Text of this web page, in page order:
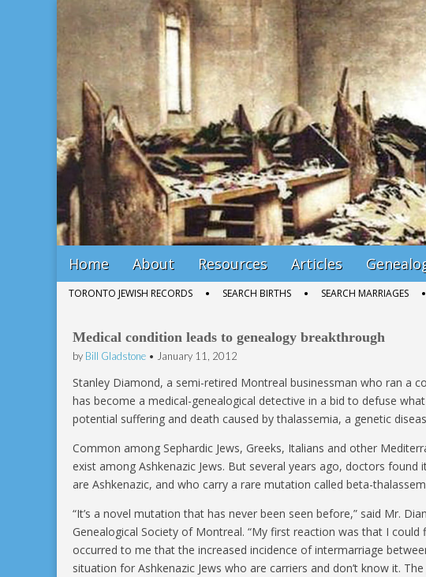
Bill Gladstone Genealogy
Main
menu
Skip
to
Home About Resources Articles
SubTORONTO JEWISH RECORDS SEARCH BIRTHS SEARCH MARRIAGES
Medical condition leads to genealogy breakthrough
by Bill Gladstone • January 11, 2012
Stanley Diamond, a semi-retired Montreal businessman who ran a
has become a medical-genealogical detective in a bid to defuse
potential suffering and death caused by thalassemia, a genetic
Common among Sephardic Jews, Greeks, Italians and other
exist among Ashkenazic Jews. But several years ago, doctors
are Ashkenazic, and who carry a rare mutation called beta-
“It’s a novel mutation that has never been seen before,” said Mr.
Genealogical Society of Montreal. “My first reaction was that I
occurred to me that the increased incidence of intermarriage
situation for Ashkenazic Jews who are carriers and don’t know it.